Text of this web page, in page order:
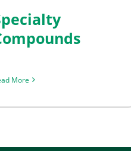
More